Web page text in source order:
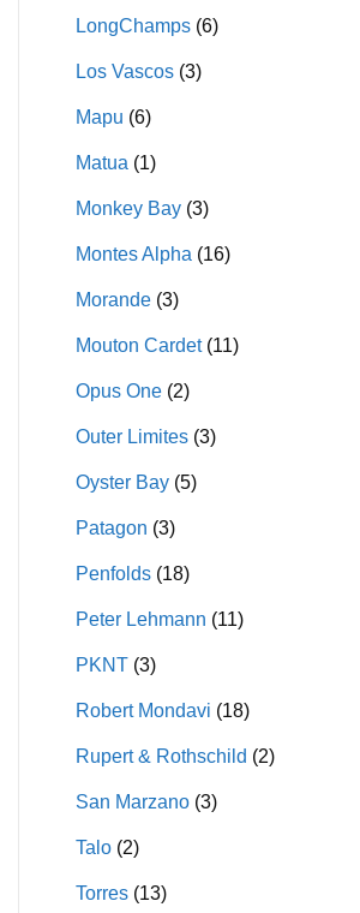
LongChamps (6)
Los Vascos (3)
Mapu (6)
Matua (1)
Monkey Bay (3)
Montes Alpha (16)
Morande (3)
Mouton Cardet (11)
Opus One (2)
Outer Limites (3)
Oyster Bay (5)
Patagon (3)
Penfolds (18)
Peter Lehmann (11)
PKNT (3)
Robert Mondavi (18)
Rupert & Rothschild (2)
San Marzano (3)
Talo (2)
Torres (13)